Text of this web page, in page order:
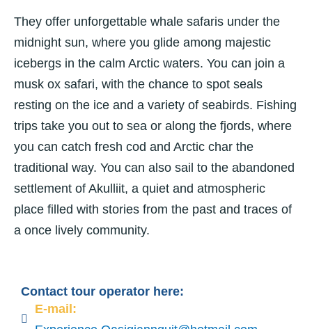
They offer unforgettable whale safaris under the
midnight sun, where you glide among majestic
icebergs in the calm Arctic waters. You can join a
musk ox safari, with the chance to spot seals
resting on the ice and a variety of seabirds. Fishing
trips take you out to sea or along the fjords, where
you can catch fresh cod and Arctic char the
traditional way. You can also sail to the abandoned
settlement of Akulliit, a quiet and atmospheric
place filled with stories from the past and traces of
a once lively community.
Contact tour operator here:
E-mail: